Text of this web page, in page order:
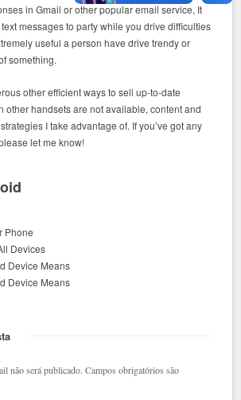
in Gmail or other popular email service, It
messages to party while you drive difficulties
useful a person have drive trendy or
something.
other efficient ways to sell up-to-date
other handsets are not available, content and
I take advantage of. If you’ve got any
let me know!
Phone
Devices
Device Means
Device Means
não será publicado. Campos obrigatórios são